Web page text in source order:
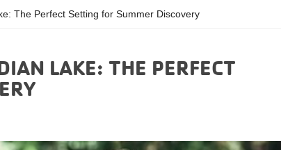
The Perfect Setting for Summer Discovery
LAKE: THE PERFECT